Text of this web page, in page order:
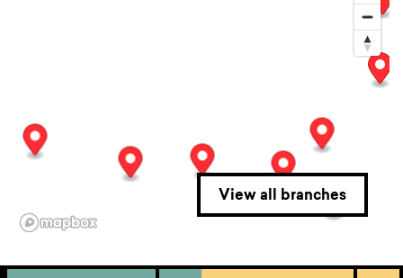
View all branches